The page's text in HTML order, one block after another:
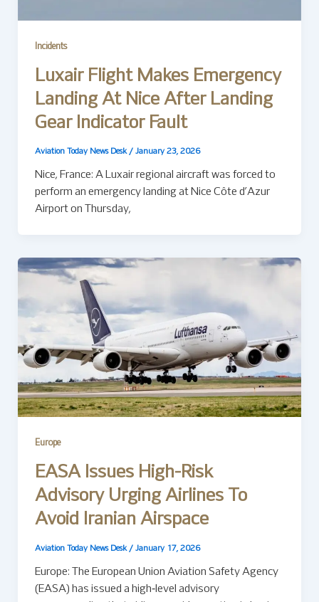
Incidents
Luxair Flight Makes Emergency
Landing At Nice After Landing
Gear Indicator Fault
Aviation Today News Desk / January 23, 2026
Nice, France: A Luxair regional aircraft was forced to
perform an emergency landing at Nice Côte d’Azur
Airport on Thursday,
Europe
EASA Issues High-Risk
Advisory Urging Airlines To
Avoid Iranian Airspace
Aviation Today News Desk / January 17, 2026
Europe: The European Union Aviation Safety Agency
(EASA) has issued a high‑level advisory